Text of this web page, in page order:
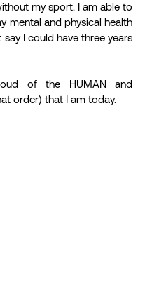
my sport. I am able to
mental and physical health
say I could have three years
of the HUMAN and
order) that I am today.